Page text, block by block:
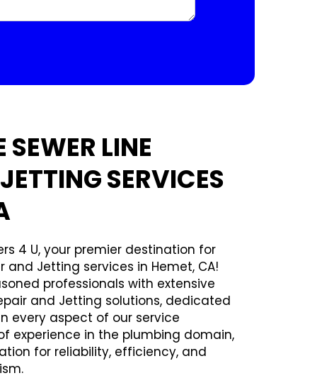
LINE
SERVICES
4 U, your premier destination for
and Jetting services in Hemet, CA!
professionals with extensive
and Jetting solutions, dedicated
every aspect of our service
experience in the plumbing domain,
for reliability, efficiency, and